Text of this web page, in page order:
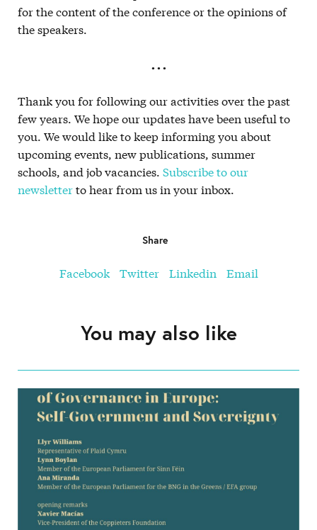
for the content of the conference or the opinions of
the speakers.
. . .
Thank you for following our activities over the past
few years. We hope our updates have been useful to
you. We would like to keep informing you about
upcoming events, new publications, summer
schools, and job vacancies. Subscribe to our
newsletterto hear from us in your inbox.
Share
Facebook Twitter Linkedin Email
You may also like